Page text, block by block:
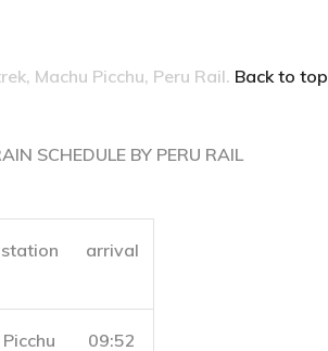
Machu Picchu, Peru Rail. Back to top
SCHEDULE BY PERU RAIL
arrival
09:52